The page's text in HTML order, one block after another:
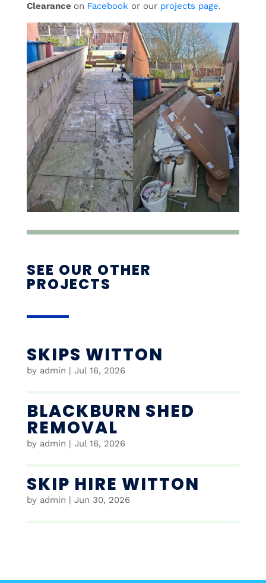
Clearance on Facebook or our projects page.
SEE OUR OTHER
PROJECTS
SKIPS WITTON
by admin | Jul 16, 2026
BLACKBURN SHED
REMOVAL
by admin | Jul 16, 2026
SKIP HIRE WITTON
by admin | Jun 30, 2026